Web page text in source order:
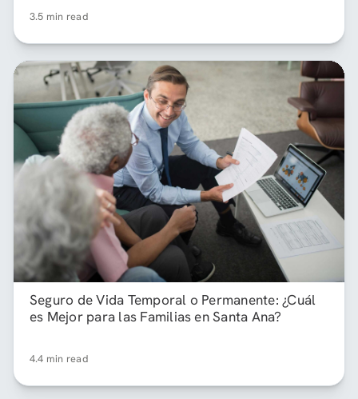
3.5 min read
Seguro de Vida Temporal o Permanente: ¿Cuál
es Mejor para las Familias en Santa Ana?
4.4 min read